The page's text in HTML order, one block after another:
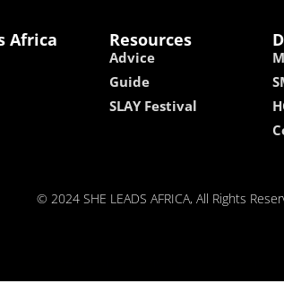
Africa Resources
Advice
Guide
SLAY Festival
© 2024 SHE LEADS AFRICA, All Rights